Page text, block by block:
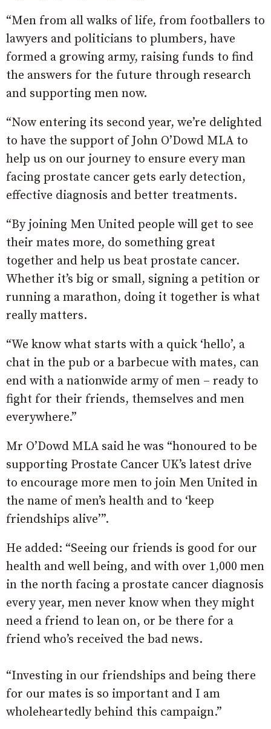
“Men from all walks of life, from footballers to
lawyers and politicians to plumbers, have
formed a growing army, raising funds to find
the answers for the future through research
and supporting men now.
“Now entering its second year, we’re delighted
to have the support of John O’Dowd MLA to
help us on our journey to ensure every man
facing prostate cancer gets early detection,
effective diagnosis and better treatments.
“By joining Men United people will get to see
their mates more, do something great
together and help us beat prostate cancer.
Whether it’s big or small, signing a petition or
running a marathon, doing it together is what
really matters.
“We know what starts with a quick ‘hello’, a
chat in the pub or a barbecue with mates, can
end with a nationwide army of men – ready to
fight for their friends, themselves and men
everywhere.”
Mr O’Dowd MLA said he was “honoured to be
supporting Prostate Cancer UK’s latest drive
to encourage more men to join Men United in
the name of men’s health and to ‘keep
friendships alive’”.
He added: “Seeing our friends is good for our
health and well being, and with over 1,000 men
in the north facing a prostate cancer diagnosis
every year, men never know when they might
need a friend to lean on, or be there for a
friend who’s received the bad news.
“Investing in our friendships and being there
for our mates is so important and I am
wholeheartedly behind this campaign.”